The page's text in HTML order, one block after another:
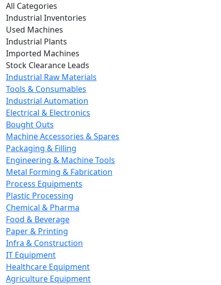
All Categories
Industrial Inventories
Used Machines
Industrial Plants
Imported Machines
Stock Clearance Leads
Industrial Raw Materials
Tools & Consumables
Industrial Automation
Electrical & Electronics
Bought Outs
Machine Accessories & Spares
Packaging & Filling
Engineering & Machine Tools
Metal Forming & Fabrication
Process Equipments
Plastic Processing
Chemical & Pharma
Food & Beverage
Paper & Printing
Infra & Construction
IT Equipment
Healthcare Equipment
Agriculture Equipment